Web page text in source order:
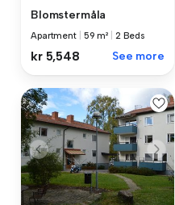
Blomstermåla
Apartment 59 m² 2 Beds
kr 5,548 See more